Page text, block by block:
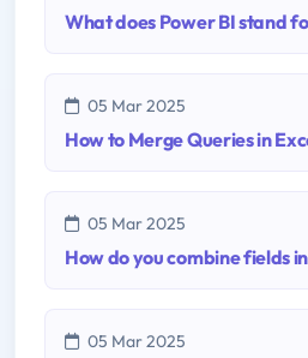
What does Power BI stand
05 Mar 2025
How to Merge Queries in
05 Mar 2025
How do you combine fields
05 Mar 2025